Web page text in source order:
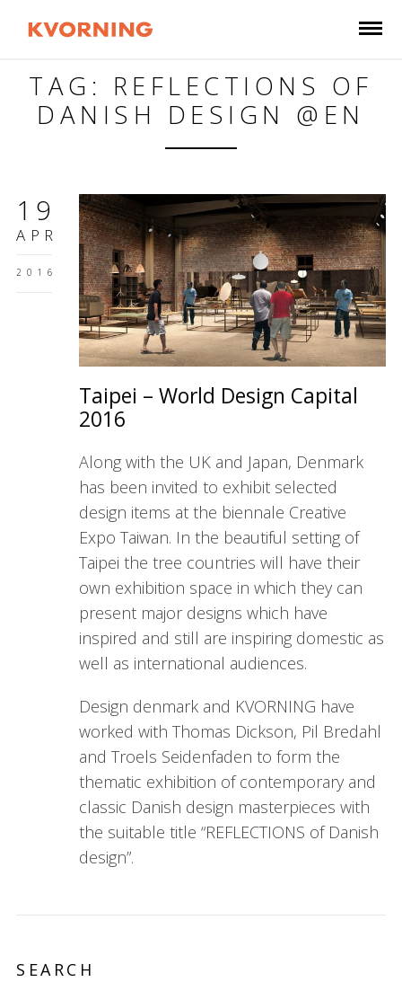
TAG: REFLECTIONS OF
DANISH DESIGN @EN
19
APR
2016
Taipei – World Design Capital
2016
Along with the UK and Japan, Denmark
has been invited to exhibit selected
design items at the biennale Creative
Expo Taiwan. In the beautiful setting of
Taipei the tree countries will have their
own exhibition space in which they can
present major designs which have
inspired and still are inspiring domestic as
well as international audiences.
Design denmark and KVORNING have
worked with Thomas Dickson, Pil Bredahl
and Troels Seidenfaden to form the
thematic exhibition of contemporary and
classic Danish design masterpieces with
the suitable title “REFLECTIONS of Danish
design”.
SEARCH